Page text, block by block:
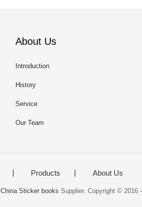
About Us
Introduction
History
Service
Our Team
Products About Us
China Sticker books Supplier. Copyright © 2016